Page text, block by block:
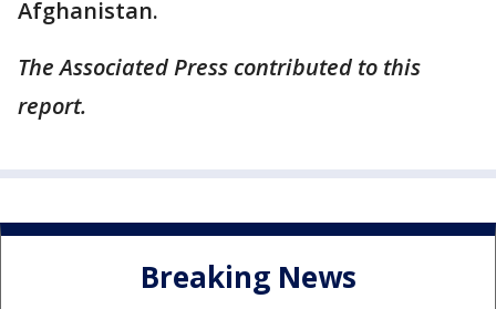
Afghanistan.
The Associated Press contributed to this
report.
Breaking News